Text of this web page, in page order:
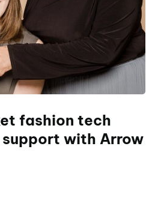
fashion tech
with Arrow